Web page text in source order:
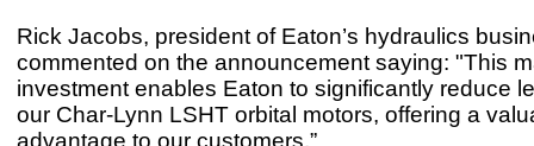
Rick Jacobs, president of Eaton’s hydraulics
commented on the announcement saying: "This
investment enables Eaton to significantly reduce
our Char-Lynn LSHT orbital motors, offering a